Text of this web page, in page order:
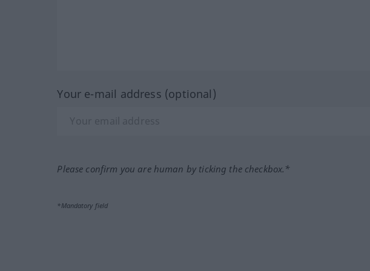
Your e-mail address (optional)
Please confirm you are human by ticking the checkbox.*
*Mandatory field